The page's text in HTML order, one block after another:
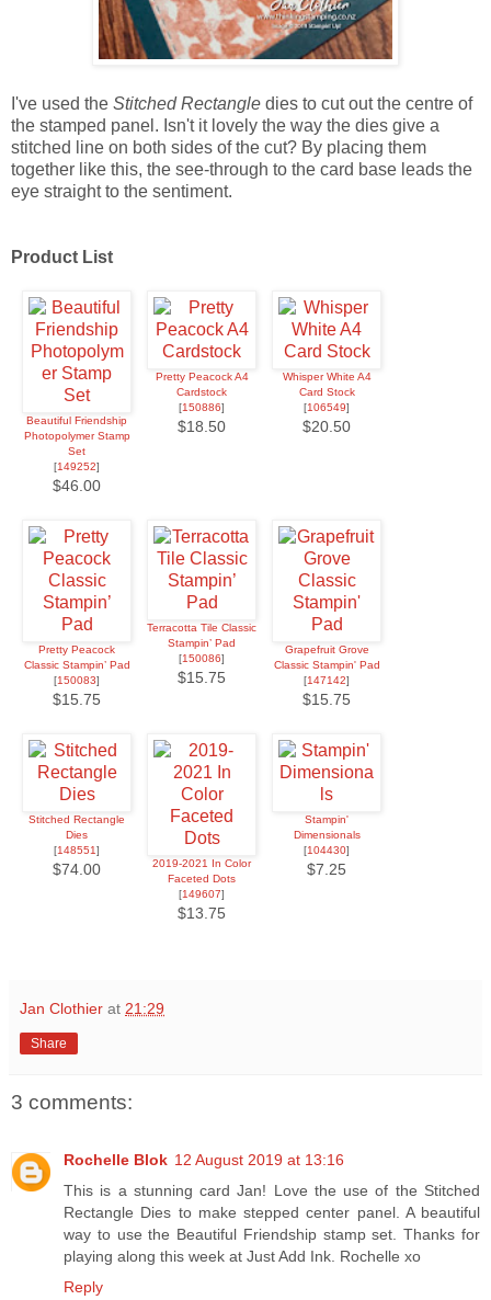
I've used the Stitched Rectangle dies to cut out the centre of
the stamped panel. Isn't it lovely the way the dies give a
stitched line on both sides of the cut? By placing them
together like this, the see-through to the card base leads the
eye straight to the sentiment.
Product List
Beautiful Friendship
Photopolymer Stamp
Set
[149252]
$46.00
Pretty Peacock A4
Cardstock
[150886]
$18.50
Whisper White A4
Card Stock
[106549]
$20.50
Pretty Peacock
Classic Stampin’ Pad
[150083]
$15.75
Terracotta Tile Classic
Stampin’ Pad
[150086]
$15.75
Grapefruit Grove
Classic Stampin' Pad
[147142]
$15.75
Stitched Rectangle
Dies
[148551]
$74.00
2019-2021 In Color
Faceted Dots
[149607]
$13.75
Stampin'
Dimensionals
[104430]
$7.25
Jan Clothier at 21:29
Share
3 comments:
Rochelle Blok 12 August 2019 at 13:16
This is a stunning card Jan! Love the use of the Stitched
Rectangle Dies to make stepped center panel. A beautiful
way to use the Beautiful Friendship stamp set. Thanks for
playing along this week at Just Add Ink. Rochelle xo
Reply